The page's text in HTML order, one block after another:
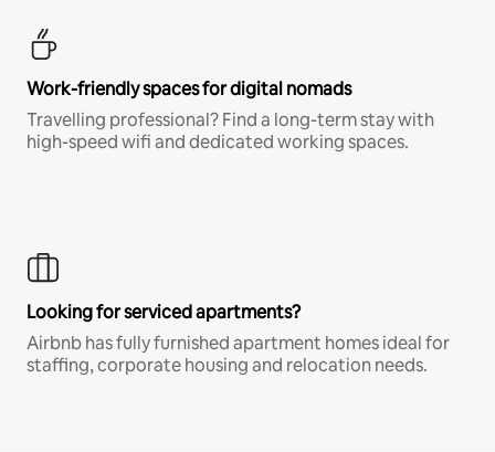
Work-friendly spaces for digital nomads
Travelling professional? Find a long-term stay with
high-speed wifi and dedicated working spaces.
Looking for serviced apartments?
Airbnb has fully furnished apartment homes ideal for
staffing, corporate housing and relocation needs.